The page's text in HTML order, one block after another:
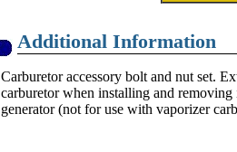
Additional Information
Carburetor accessory bolt and nut set.
carburetor when installing and removing
generator (not for use with vaporizer